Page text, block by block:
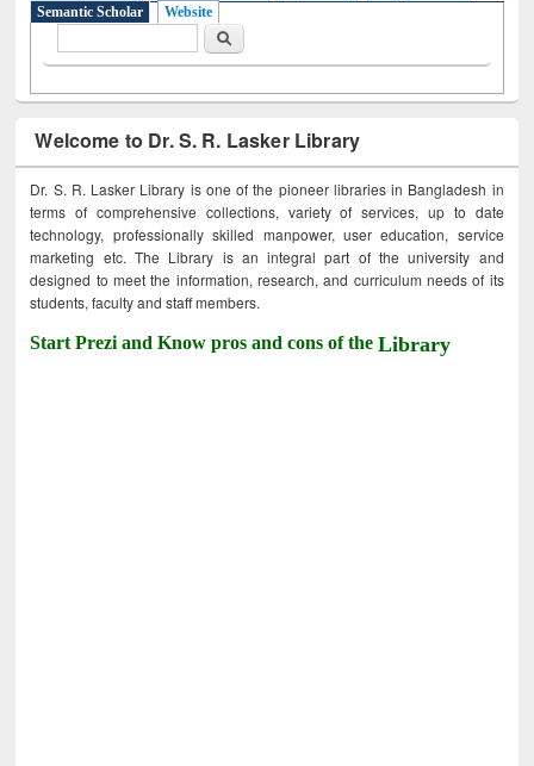
Semantic Scholar
Website
Search
Welcome to Dr. S. R. Lasker Library
Dr. S. R. Lasker Library is one of the pioneer libraries in Bangladesh in
terms of comprehensive collections, variety of services, up to date
technology, professionally skilled manpower, user education, service
marketing etc. The Library is an integral part of the university and
designed to meet the information, research, and curriculum needs of its
students, faculty and staff members.
Start Prezi and Know pros and cons of theLibrary